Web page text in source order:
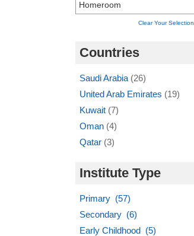
Homeroom
Clear Your Selection
Countries
Saudi Arabia (26)
United Arab Emirates (19)
Kuwait (7)
Oman (4)
Qatar (3)
Institute Type
Primary (57)
Secondary (6)
Early Childhood (5)